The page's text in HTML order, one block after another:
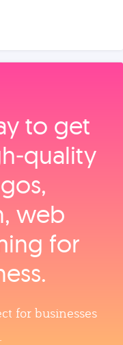
to get
web
for
for businesses